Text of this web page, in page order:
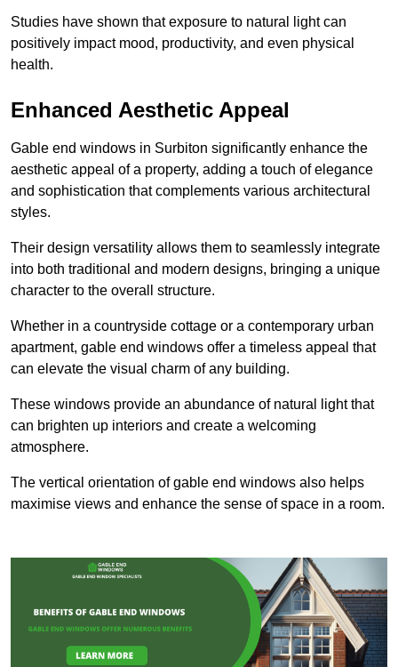
Studies have shown that exposure to natural light can
positively impact mood, productivity, and even physical
health.
Enhanced Aesthetic Appeal
Gable end windows in Surbiton significantly enhance the
aesthetic appeal of a property, adding a touch of elegance
and sophistication that complements various architectural
styles.
Their design versatility allows them to seamlessly integrate
into both traditional and modern designs, bringing a unique
character to the overall structure.
Whether in a countryside cottage or a contemporary urban
apartment, gable end windows offer a timeless appeal that
can elevate the visual charm of any building.
These windows provide an abundance of natural light that
can brighten up interiors and create a welcoming
atmosphere.
The vertical orientation of gable end windows also helps
maximise views and enhance the sense of space in a room.